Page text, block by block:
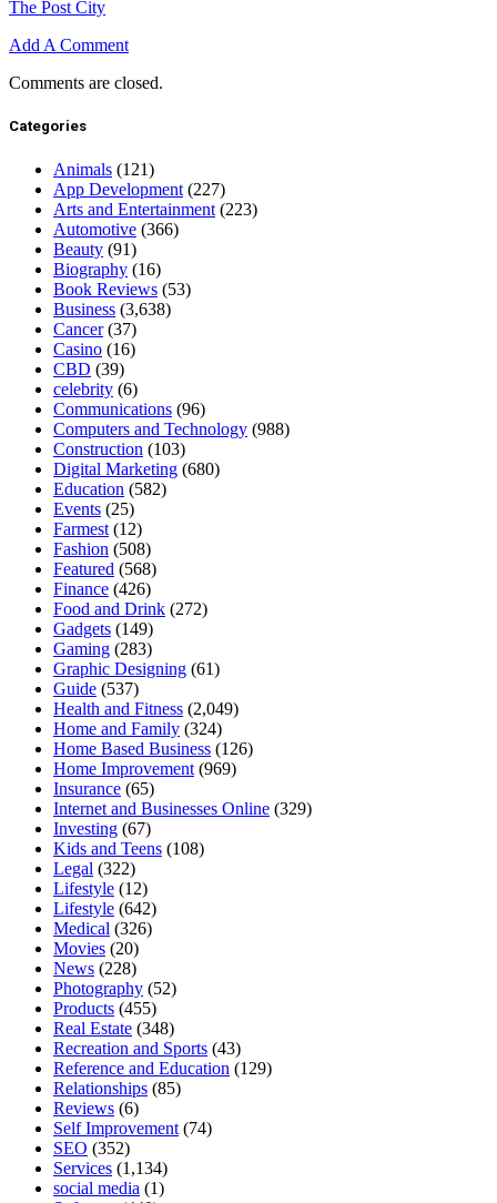
The Post City
Add A Comment
Comments are closed.
Categories
Animals (121)
App Development (227)
Arts and Entertainment (223)
Automotive (366)
Beauty (91)
Biography (16)
Book Reviews (53)
Business (3,638)
Cancer(37)
Casino (16)
CBD (39)
celebrity (6)
Communications (96)
Computers and Technology (988)
Construction (103)
Digital Marketing (680)
Education (582)
Events (25)
Farmest (12)
Fashion (508)
Featured (568)
Finance (426)
Food and Drink (272)
Gadgets (149)
Gaming (283)
Graphic Designing (61)
Guide (537)
Health and Fitness (2,049)
Home and Family (324)
Home Based Business (126)
Home Improvement (969)
Insurance (65)
Internet and Businesses Online (329)
Investing (67)
Kids and Teens (108)
Legal (322)
Lifestyle (12)
Lifestyle (642)
Medical (326)
Movies (20)
News (228)
Photography (52)
Products (455)
Real Estate (348)
Recreation and Sports (43)
Reference and Education (129)
Relationships (85)
Reviews (6)
Self Improvement (74)
SEO (352)
Services (1,134)
social media (1)